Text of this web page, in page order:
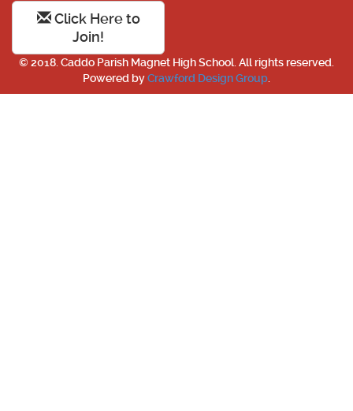
Click Here to
Join!
© 2018. Caddo Parish Magnet High School. All rights reserved.
Powered byCrawford Design Group